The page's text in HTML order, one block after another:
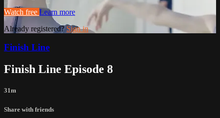
Watch free Learn more
Already registered?Sign in
Finish Line
Finish Line Episode 8
31m
Share with friends